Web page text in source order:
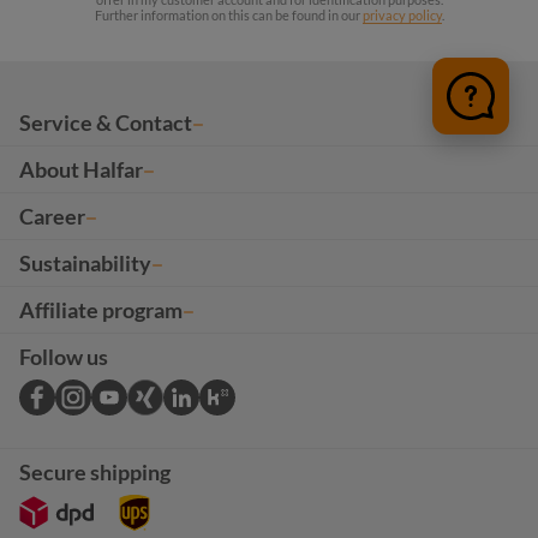
Further information on this can be found in our privacy policy.
Service & Contact
About Halfar
Career
Sustainability
Affiliate program
Follow us
Secure shipping